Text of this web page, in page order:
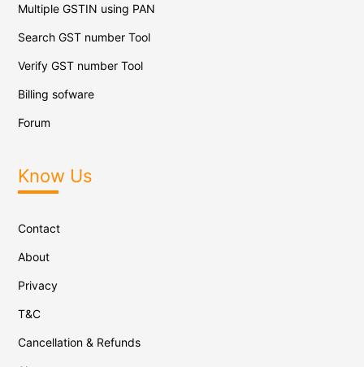
Multiple GSTIN using PAN
Search GST number Tool
Verify GST number Tool
Billing sofware
Forum
Know Us
Contact
About
Privacy
T&C
Cancellation & Refunds